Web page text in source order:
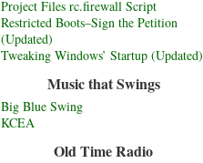
Project Files rc.firewall Script
Restricted Boots–Sign the Petition
(Updated)
Tweaking Windows’ Startup (Updated)
Music that Swings
Big Blue Swing
KCEA
Old Time Radio